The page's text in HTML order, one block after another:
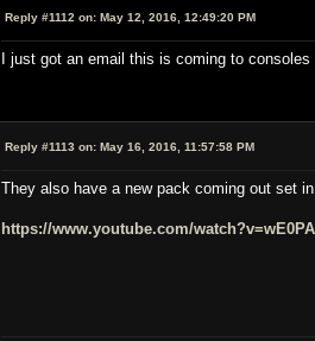
Reply #1112 on: May 12, 2016, 12:49:20 PM
I just got an email this is coming to
Reply #1113 on: May 16, 2016, 11:57:58 PM
They also have a new pack coming out set
https://www.youtube.com/